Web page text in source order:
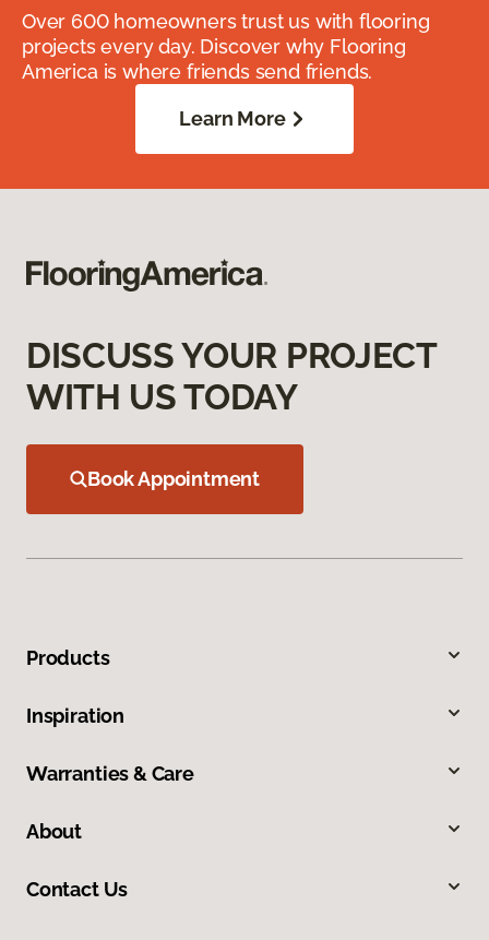
Over 600 homeowners trust us with flooring
projects every day. Discover why Flooring
America is where friends send friends.
Learn More
DISCUSS YOUR PROJECT
WITH US TODAY
Book Appointment
Products
Inspiration
Warranties & Care
About
Contact Us